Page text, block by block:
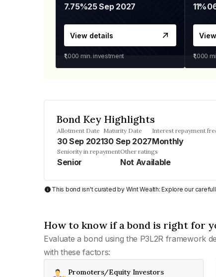
7.75%25 Sep 2027
View details
₹1,000 min. investment
11%
₹1,000
Bond Key Highlights
Allotment Date
30 Sep 2021
Maturity Date
30 Sep 2027
Interest repayment
Monthly
Seniority in repayment
Senior
Other ratings
Not Available
This bond isn't curated by Wint Wealth: Explore our
How to know if a bond is right for
Evaluate a bond using the P3L2R framework
with these factors:
Promoters/Equity Investors